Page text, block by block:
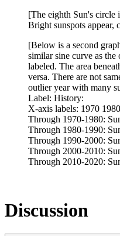
[The eighth Sun's circle
Bright sunspots appear,
[Below is a second
similar sine curve as
labeled. The area
versa. There are not
outlier year with many
Label: History:
X-axis labels: 1970
Through 1970-1980:
Through 1980-1990:
Through 1990-2000:
Through 2000-2010:
Through 2010-2020:
Discussion